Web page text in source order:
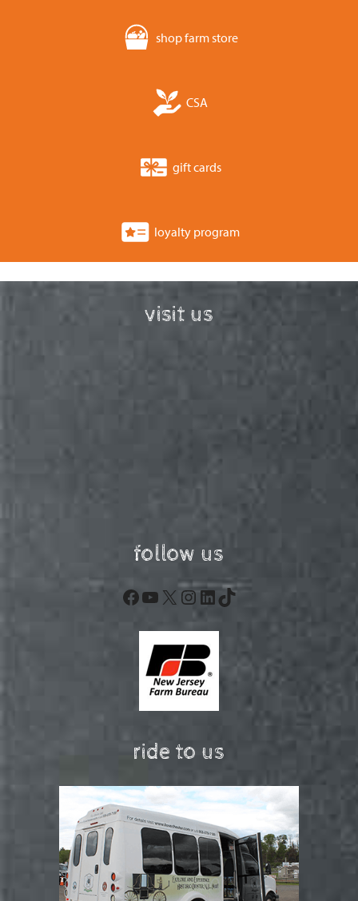
shop farm store
CSA
gift cards
loyalty program
visit us
follow us
Facebook
YouTube
X Instagram
LinkedIn
TikTok
ride to us